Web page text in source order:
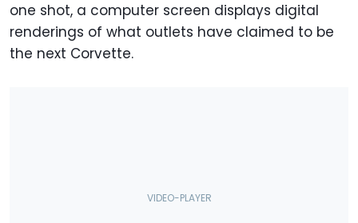
one shot, a computer screen displays digital
renderings of what outlets have claimed to be
the next Corvette.